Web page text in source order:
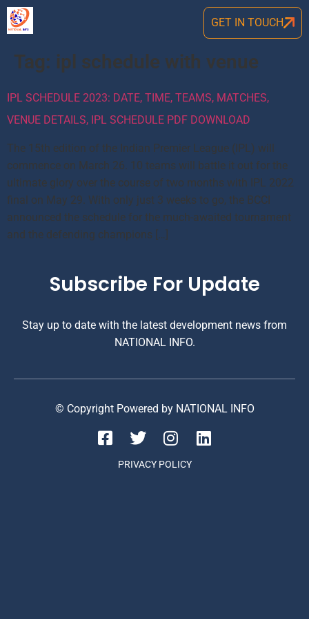
GET IN TOUCH
Tag: ipl schedule with venue
IPL SCHEDULE 2023: DATE, TIME, TEAMS, MATCHES,
VENUE DETAILS, IPL SCHEDULE PDF DOWNLOAD
The 15th edition of the Indian Premier League (IPL) will
commence on March 26. 10 teams will battle it out for the
ultimate glory over the course of two months with IPL 2022
final on May 29. With only just 3 weeks to go, the BCCI
announced the schedule for the much-awaited tournament
and the defending champions […]
Subscribe For Update
Stay up to date with the latest development news from
NATIONAL INFO.
© Copyright Powered by NATIONAL INFO
PRIVACY POLICY